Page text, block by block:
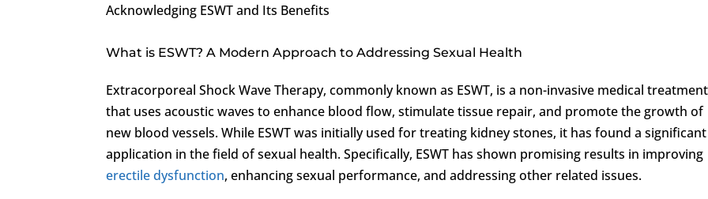
Acknowledging ESWT and Its Benefits
What is ESWT? A Modern Approach to Addressing Sexual Health
Extracorporeal Shock Wave Therapy, commonly known as ESWT, is a non-invasive medical treatment
that uses acoustic waves to enhance blood flow, stimulate tissue repair, and promote the growth of
new blood vessels. While ESWT was initially used for treating kidney stones, it has found a significant
application in the field of sexual health. Specifically, ESWT has shown promising results in improving
erectile dysfunction, enhancing sexual performance, and addressing other related issues.